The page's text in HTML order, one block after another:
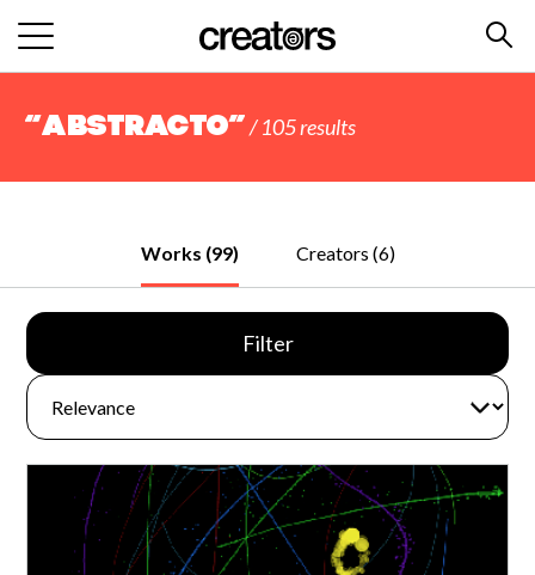
“abstracto” / 105 results
Works (99) Creators (6)
Filter